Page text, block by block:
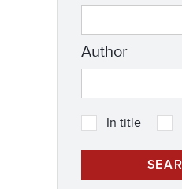
Author
In title